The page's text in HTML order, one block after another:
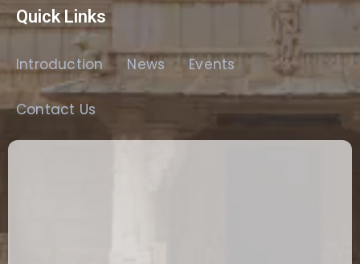
Quick Links
Introduction News Events
Contact Us